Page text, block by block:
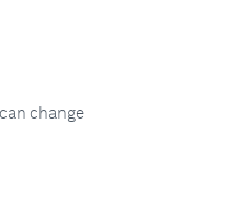
change